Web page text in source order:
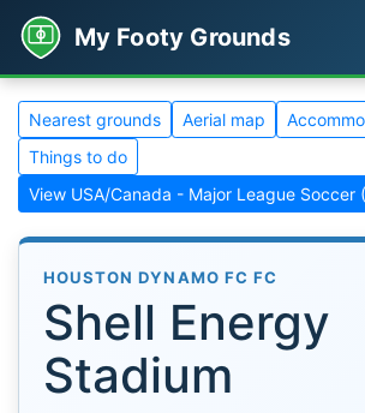
My Footy Grounds
Nearest grounds Aerial map
Things to do
View USA/Canada - Major League Soccer
HOUSTON DYNAMO FC FC
Shell Energy
Stadium